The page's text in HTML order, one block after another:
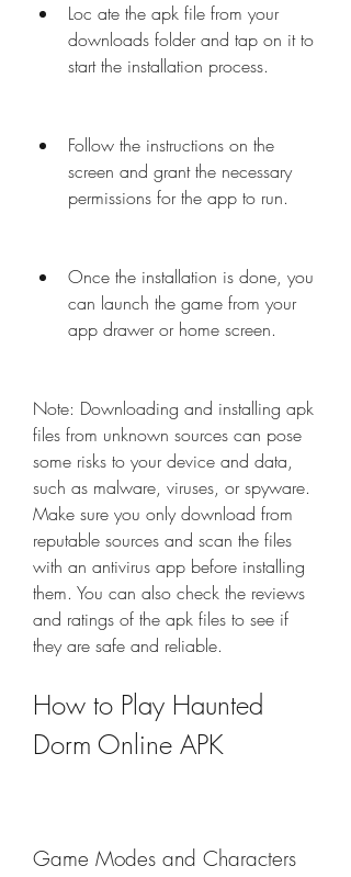
Loc ate the apk file from your
downloads folder and tap on it to
start the installation process.
Follow the instructions on the
screen and grant the necessary
permissions for the app to run.
Once the installation is done, you
can launch the game from your
app drawer or home screen.
Note: Downloading and installing apk
files from unknown sources can pose
some risks to your device and data,
such as malware, viruses, or spyware.
Make sure you only download from
reputable sources and scan the files
with an antivirus app before installing
them. You can also check the reviews
and ratings of the apk files to see if
they are safe and reliable.
How to Play Haunted
Dorm Online APK
Game Modes and Characters